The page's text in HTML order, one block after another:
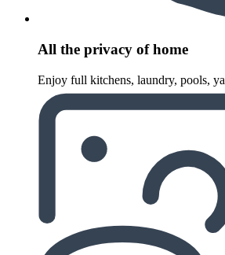
All the privacy of home
Enjoy full kitchens, laundry, pools,